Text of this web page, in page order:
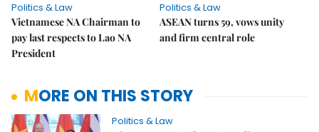
Politics & Law
Vietnamese NA Chairman to
pay last respects to Lao NA
President
Politics & Law
ASEAN turns 59, vows unity
and firm central role
MORE ON THIS STORY
Politics & Law